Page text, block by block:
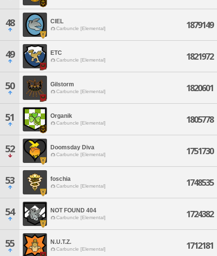
48 CIEL
Carbuncle [Elemental] 1879149
49 ETC
Carbuncle [Elemental] 1821972
50 Gilstorm
Carbuncle [Elemental] 1820601
51 Organik
Carbuncle [Elemental] 1805778
52 Doomsday Diva
Carbuncle [Elemental] 1751730
53 foschia
Carbuncle [Elemental] 1748535
54 NOT FOUND 404
Carbuncle [Elemental] 1724382
55 N.U.T.Z.
Carbuncle [Elemental] 1712181